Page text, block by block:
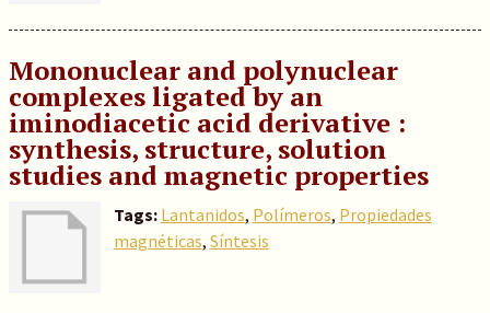
Mononuclear and polynuclear
complexes ligated by an
iminodiacetic acid derivative :
synthesis, structure, solution
studies and magnetic properties
Tags: Lantanidos, Polímeros, Propiedades
magnéticas, Síntesis